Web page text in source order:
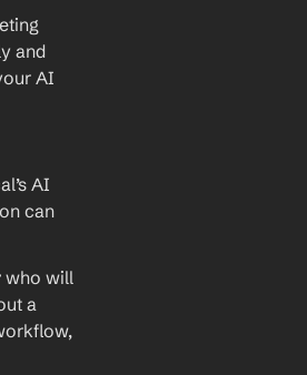
and
AI
AI
can
who will
a